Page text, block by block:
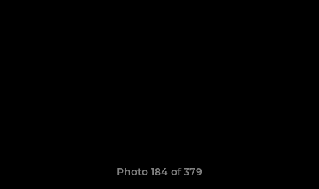
Photo 184 of 379